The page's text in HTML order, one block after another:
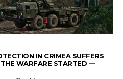
IN CRIMEA SUFFERS
THE WARFARE STARTED —